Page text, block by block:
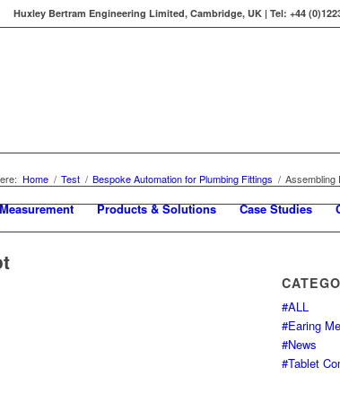
Huxley Bertram Engineering Limited, Cambridge, UK | Tel: +44
Products & Solutions Case Studies
Home / Test / Bespoke Automation for Plumbing Fittings / Assembling
#ALL
#Earing
#News
#Tablet